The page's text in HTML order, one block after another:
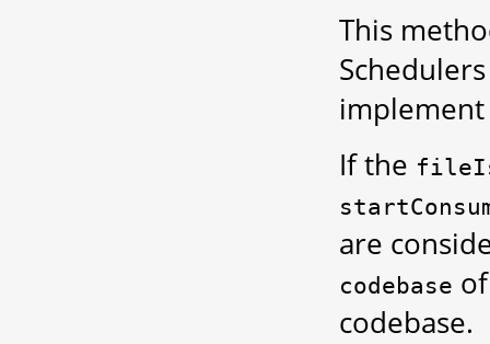
This
If the
are
codebase
codebase.